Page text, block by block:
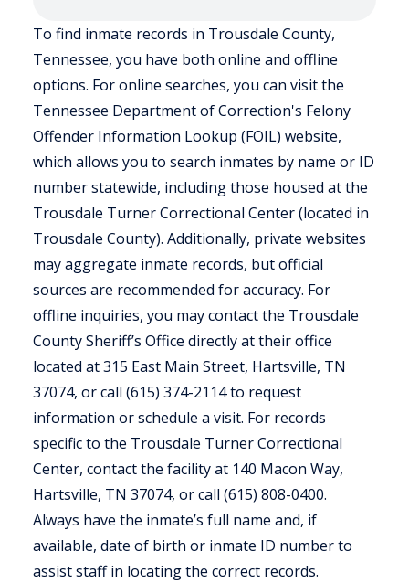
To find inmate records in Trousdale County,
Tennessee, you have both online and offline
options. For online searches, you can visit the
Tennessee Department of Correction's Felony
Offender Information Lookup (FOIL) website,
which allows you to search inmates by name or ID
number statewide, including those housed at the
Trousdale Turner Correctional Center (located in
Trousdale County). Additionally, private websites
may aggregate inmate records, but official
sources are recommended for accuracy. For
offline inquiries, you may contact the Trousdale
County Sheriff’s Office directly at their office
located at 315 East Main Street, Hartsville, TN
37074, or call (615) 374-2114 to request
information or schedule a visit. For records
specific to the Trousdale Turner Correctional
Center, contact the facility at 140 Macon Way,
Hartsville, TN 37074, or call (615) 808-0400.
Always have the inmate’s full name and, if
available, date of birth or inmate ID number to
assist staff in locating the correct records.